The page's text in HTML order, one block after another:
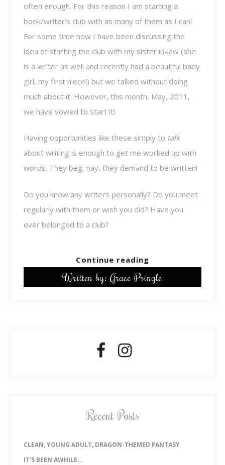
often enough. For this reason I am starting a
book/writer’s club with as many of them as I can!
For some time now I have been discussing the
idea of starting the club with my sister in-law (she
is a writer as well and recently had a beautiful baby
girl, my first niece!) but we talked without doing
much about it. However, this month, May, 2011,
we have vowed to start it!
Having opportunities like these simply to talk
about writing is enough to get me worked up with
words. They beg, nay, they demand to be written!
Do you know any writers personally? Do you meet
regularly with them or wish you did? Have you
ever belonged to a club?
Continue reading
Written by: Grace Pringle
Recent Posts
CLEAN, YOUNG ADULT, DRAGON-THEMED FANTASY
IT’S BEEN AWHILE…